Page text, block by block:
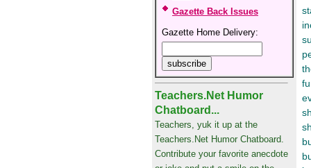
Gazette Back Issues
Gazette Home Delivery:
Teachers.Net Humor
Chatboard...
Teachers, yuk it up at the
Teachers.Net Humor Chatboard.
Contribute your favorite anecdote